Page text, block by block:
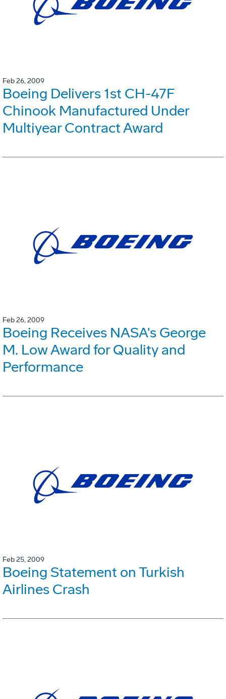
Feb 26, 2009
Boeing Delivers 1st CH-47F
Chinook Manufactured Under
Multiyear Contract Award
Feb 26, 2009
Boeing Receives NASA's George
M. Low Award for Quality and
Performance
Feb 25, 2009
Boeing Statement on Turkish
Airlines Crash